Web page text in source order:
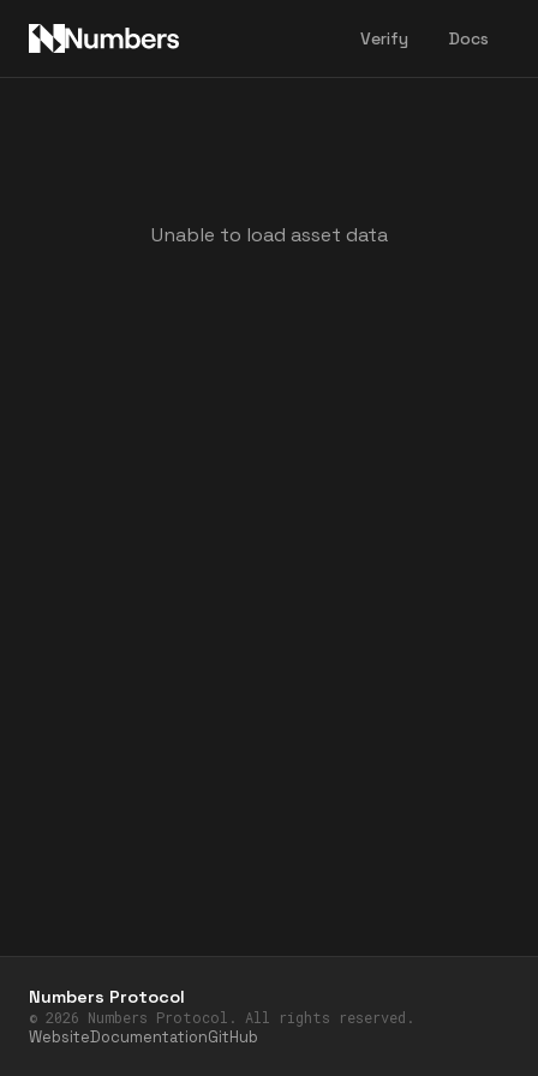
Verify Docs
Unable to load asset data
Numbers Protocol
© 2026 Numbers Protocol. All rights reserved.
WebsiteDocumentationGitHub